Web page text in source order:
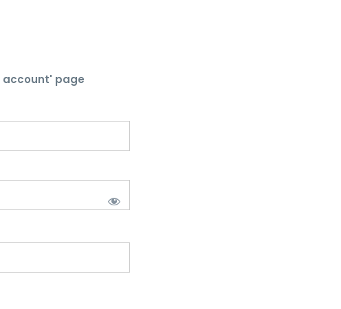
account' page